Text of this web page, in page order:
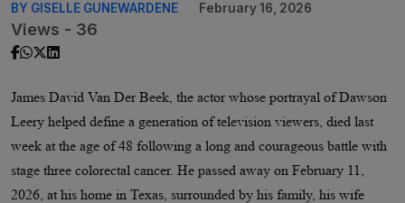
BY GISELLE GUNEWARDENE February 16, 2026
Views - 36
James David Van Der Beek, the actor whose portrayal of Dawson
Leery helped define a generation of television viewers, died last
week at the age of 48 following a long and courageous battle with
stage three colorectal cancer. He passed away on February 11,
2026, at his home in Texas, surrounded by his family, his wife